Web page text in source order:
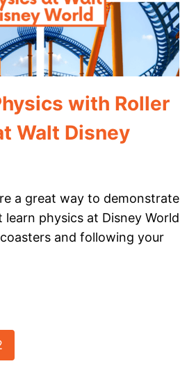
with Roller
Walt Disney
a great way to demonstrate
learn physics at Disney World
and following your